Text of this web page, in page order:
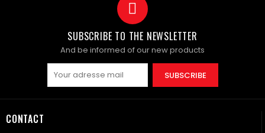
SUBSCRIBE TO THE NEWSLETTER
And be informed of our new products
SUBSCRIBE
CONTACT